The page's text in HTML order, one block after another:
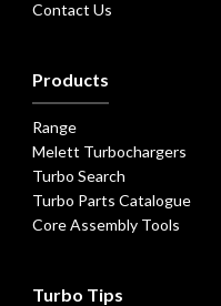
Contact Us
Products
Range
Melett Turbochargers
Turbo Search
Turbo Parts Catalogue
Core Assembly Tools
Turbo Tips